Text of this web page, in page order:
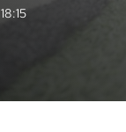
18:15